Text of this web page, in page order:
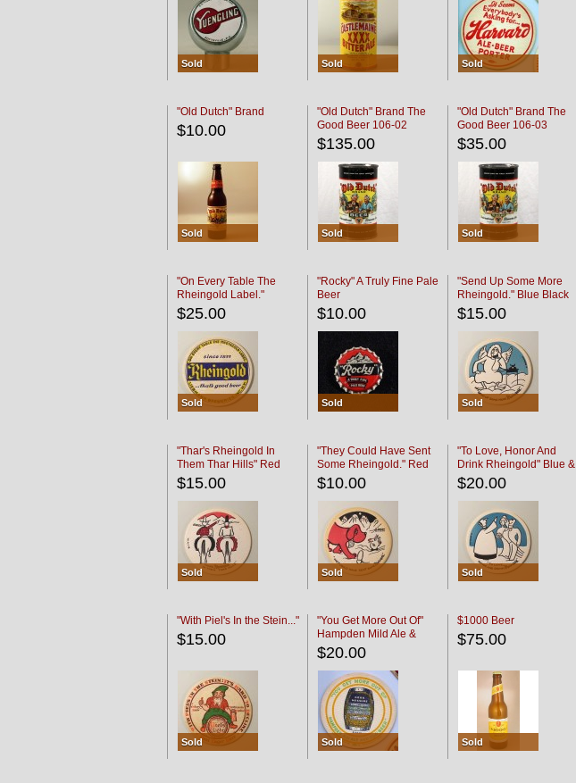
Sold Sold Sold
"Old Dutch" Brand
$10.00
Sold
"Old Dutch" Brand The
Good Beer 106-02
$135.00
Sold
"Old Dutch" Brand The
Good Beer 106-03
$35.00
Sold
"On Every Table The
Rheingold Label."
$25.00
Sold
"Rocky" A Truly Fine Pale
Beer
$10.00
Sold
"Send Up Some More
Rheingold." Blue Black
$15.00
Sold
"Thar's Rheingold In
Them Thar Hills" Red
Black
$15.00
Sold
"They Could Have Sent
Some Rheingold." Red
Black
$10.00
Sold
"To Love, Honor And
Drink Rheingold" Blue &
Black
$20.00
Sold
"With Piel's In the Stein..."
$15.00
Sold
"You Get More Out Of"
Hampden Mild Ale &
Lager Beer
$20.00
Sold
$1000 Beer
$75.00
Sold